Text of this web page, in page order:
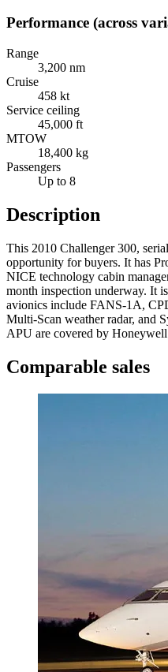
Performance (across
Range
3,200 nm
Cruise
458 kt
Service ceiling
45,000 ft
MTOW
18,400 kg
Passengers
Up to 8
Description
This 2010 Challenger 300,
opportunity for buyers. It has
NICE technology cabin
month inspection underway. It
avionics include FANS-1A,
Multi-Scan weather radar, and
APU are covered by Honeywell
Comparable sales